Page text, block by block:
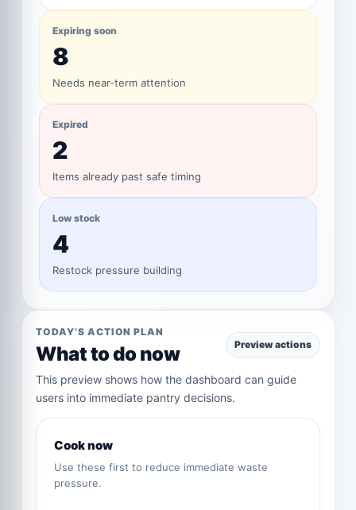
Expiring soon
8
Needs near-term attention
Expired
2
Items already past safe timing
Low stock
4
Restock pressure building
TODAY’S ACTION PLAN
What to do now Preview actions
This preview shows how the dashboard can guide
users into immediate pantry decisions.
Cook now
Use these first to reduce immediate waste
pressure.